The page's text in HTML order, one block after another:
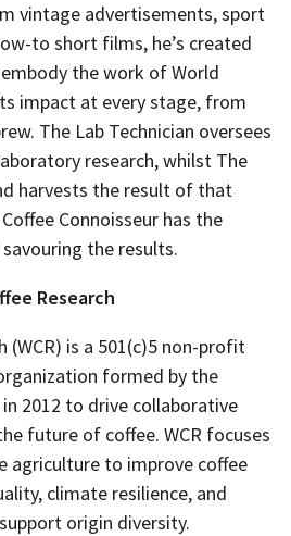
vintage advertisements, sport
to short films, he’s created
the work of World
impact at every stage, from
The Lab Technician oversees
research, whilst The
harvests the result of that
Connoisseur has the
the results.
Research
(WCR) is a 501(c)5 non-profit
formed by the
2012 to drive collaborative
future of coffee. WCR focuses
agriculture to improve coffee
climate resilience, and
origin diversity.